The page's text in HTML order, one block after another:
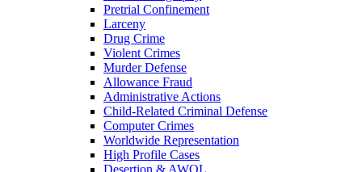
Pretrial Confinement
Larceny
Drug Crime
Violent Crimes
Murder Defense
Allowance Fraud
Administrative Actions
Child-Related Criminal Defense
Computer Crimes
Worldwide Representation
High Profile Cases
Desertion & AWOL